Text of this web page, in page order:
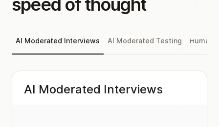
speed of thought
AI Moderated Interviews AI Moderated Testing Human
AI Moderated Interviews